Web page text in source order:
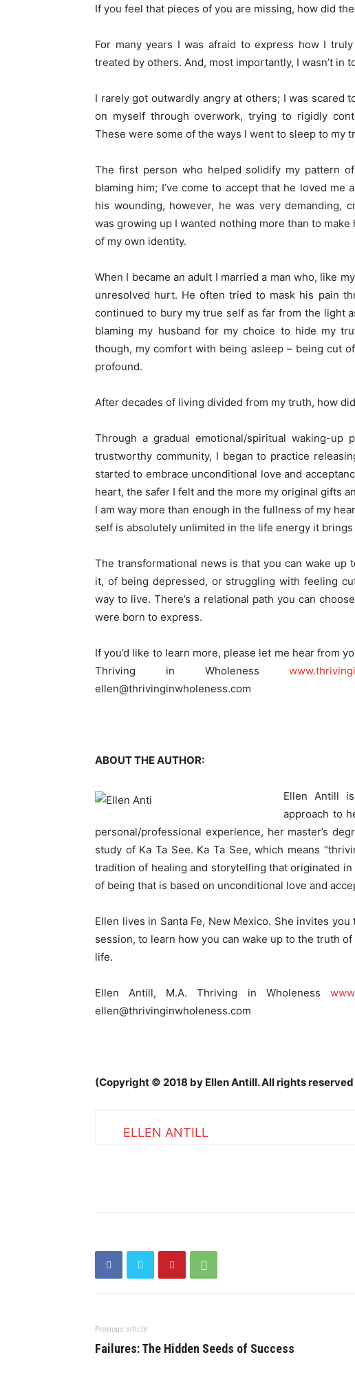
If you feel that pieces of you are missing, how did
For many years I was afraid to express how I
treated by others. And, most importantly, I wasn’t in
I rarely got outwardly angry at others; I was scared
on myself through overwork, trying to rigidly
These were some of the ways I went to sleep to my
The first person who helped solidify my pattern
blaming him; I’ve come to accept that he loved
his wounding, however, he was very demanding,
was growing up I wanted nothing more than to
of my own identity.
When I became an adult I married a man who, like
unresolved hurt. He often tried to mask his pain
continued to bury my true self as far from the light
blaming my husband for my choice to hide my
though, my comfort with being asleep – being cut
profound.
After decades of living divided from my truth, how
Through a gradual emotional/spiritual waking-up
trustworthy community, I began to practice
started to embrace unconditional love and
heart, the safer I felt and the more my original gifts
I am way more than enough in the fullness of my
self is absolutely unlimited in the life energy it
The transformational news is that you can wake up
it, of being depressed, or struggling with feeling
way to live. There’s a relational path you can
were born to express.
If you’d like to learn more, please let me hear from
Thriving in Wholeness
ellen@thrivinginwholeness.com
ABOUT THE AUTHOR:
Ellen Antill
approach to
personal/professional experience, her master’s
study of Ka Ta See. Ka Ta See, which means
tradition of healing and storytelling that originated
of being that is based on unconditional love and
Ellen lives in Santa Fe, New Mexico. She invites
session, to learn how you can wake up to the truth
life.
Ellen Antill, M.A. Thriving in Wholeness
ellen@thrivinginwholeness.com
(Copyright © 2018 by Ellen Antill. All rights
ELLEN ANTILL
Previous article
Failures: The Hidden Seeds of Success